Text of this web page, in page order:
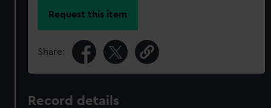
Request this item
Share:
Record details